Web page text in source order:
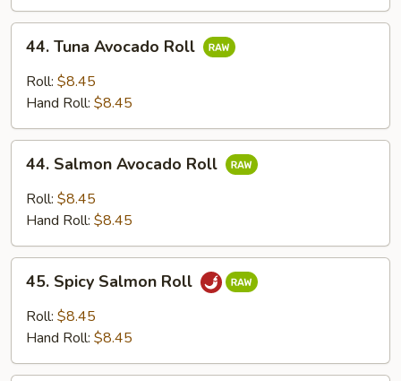
Tuna
Avocado
Roll
44. Tuna Avocado Roll
Roll: $8.45
Hand Roll: $8.45
Salmon
Avocado
Roll
44. Salmon Avocado Roll
Roll: $8.45
Hand Roll: $8.45
Spicy
Salmon
Roll
45. Spicy Salmon Roll
Roll: $8.45
Hand Roll: $8.45